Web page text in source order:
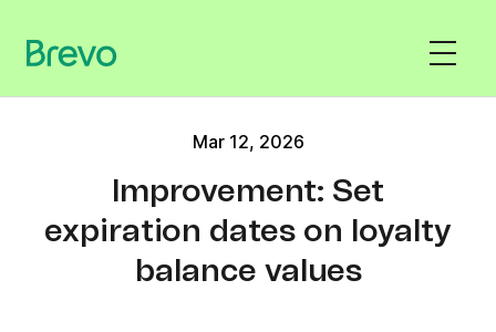
Mar 12, 2026
Improvement: Set
expiration dates on loyalty
balance values